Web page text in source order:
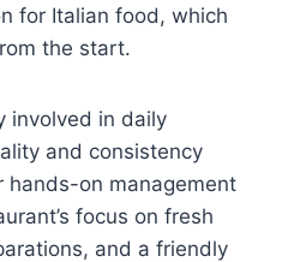
for Italian food, which
the start.
involved in daily
and consistency
hands-on management
focus on fresh
and a friendly